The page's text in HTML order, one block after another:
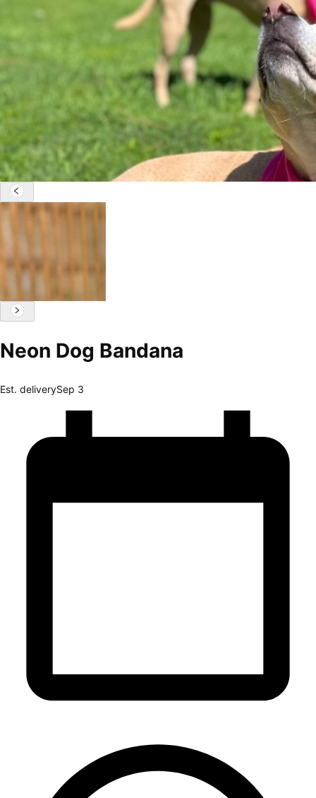
Neon Dog Bandana
Est. deliverySep 3